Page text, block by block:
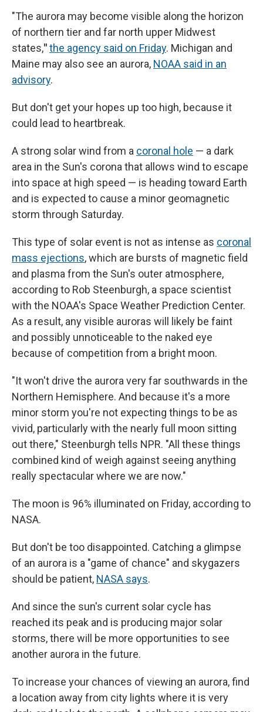
"The aurora may become visible along the horizon
of northern tier and far north upper Midwest
states,"the agency said on Friday. Michigan and
Maine may also see an aurora, NOAA said in an
advisory.
But don't get your hopes up too high, because it
could lead to heartbreak.
A strong solar wind from a coronal hole — a dark
area in the Sun's corona that allows wind to escape
into space at high speed — is heading toward Earth
and is expected to cause a minor geomagnetic
storm through Saturday.
This type of solar event is not as intense as coronal
mass ejections, which are bursts of magnetic field
and plasma from the Sun's outer atmosphere,
according to Rob Steenburgh, a space scientist
with the NOAA's Space Weather Prediction Center.
As a result, any visible auroras will likely be faint
and possibly unnoticeable to the naked eye
because of competition from a bright moon.
"It won't drive the aurora very far southwards in the
Northern Hemisphere. And because it's a more
minor storm you're not expecting things to be as
vivid, particularly with the nearly full moon sitting
out there," Steenburgh tells NPR. "All these things
combined kind of weigh against seeing anything
really spectacular where we are now."
The moon is 96% illuminated on Friday, according to
NASA.
But don't be too disappointed. Catching a glimpse
of an aurora is a "game of chance" and skygazers
should be patient, NASA says.
And since the sun's current solar cycle has
reached its peak and is producing major solar
storms, there will be more opportunities to see
another aurora in the future.
To increase your chances of viewing an aurora, find
a location away from city lights where it is very